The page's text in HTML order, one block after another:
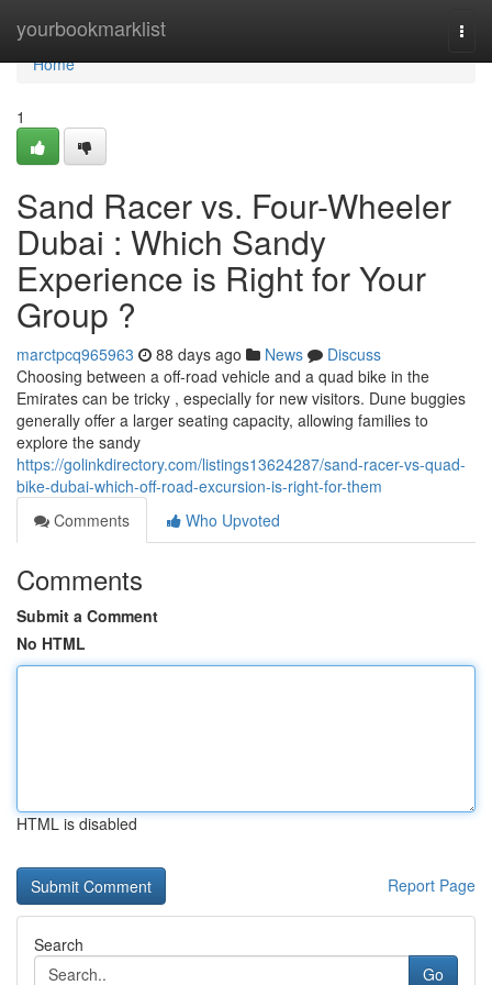
yourbookmarklist
Home
Home
1
Sand Racer vs. Four-Wheeler
Dubai : Which Sandy
Experience is Right for Your
Group ?
marctpcq965963 88 days ago News
Discuss
Choosing between a off-road vehicle and a quad bike in the
Emirates can be tricky , especially for new visitors. Dune buggies
generally offer a larger seating capacity, allowing families to
explore the sandy
https://golinkdirectory.com/listings13624287/sand-racer-vs-quad-
bike-dubai-which-off-road-excursion-is-right-for-them
Comments
Who Upvoted
Comments
Submit a Comment
No HTML
HTML is disabled
Report Page
Search
Go